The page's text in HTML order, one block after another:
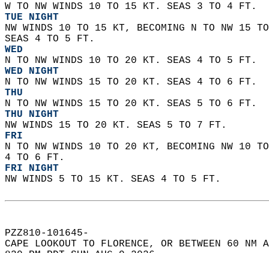
W TO NW WINDS 10 TO 15 KT. SEAS 3 TO 4 FT.
TUE NIGHT
NW WINDS 10 TO 15 KT, BECOMING N TO NW
SEAS 4 TO 5 FT.
WED
N TO NW WINDS 10 TO 20 KT. SEAS 4 TO 5 FT.
WED NIGHT
N TO NW WINDS 15 TO 20 KT. SEAS 4 TO 6 FT.
THU
N TO NW WINDS 15 TO 20 KT. SEAS 5 TO 6 FT.
THU NIGHT
NW WINDS 15 TO 20 KT. SEAS 5 TO 7 FT.
FRI
N TO NW WINDS 10 TO 20 KT, BECOMING NW
4 TO 6 FT.
FRI NIGHT
NW WINDS 5 TO 15 KT. SEAS 4 TO 5 FT.
PZZ810-101645-
CAPE LOOKOUT TO FLORENCE, OR BETWEEN 60